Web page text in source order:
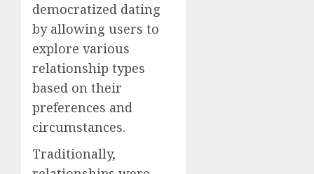
democratized dating
by allowing users to
explore various
relationship types
based on their
preferences and
circumstances.
Traditionally,